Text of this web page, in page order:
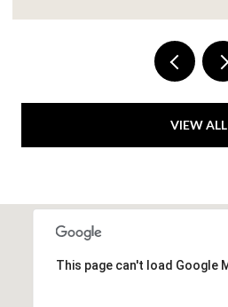
VIEW ALL
This page can't load Google